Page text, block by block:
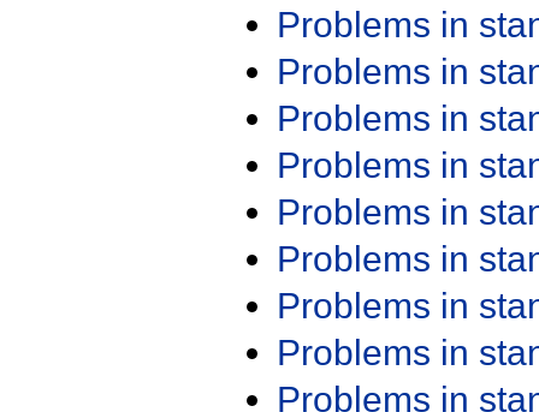
Problems in
Problems in
Problems in
Problems in
Problems in
Problems in
Problems in
Problems in
Problems in